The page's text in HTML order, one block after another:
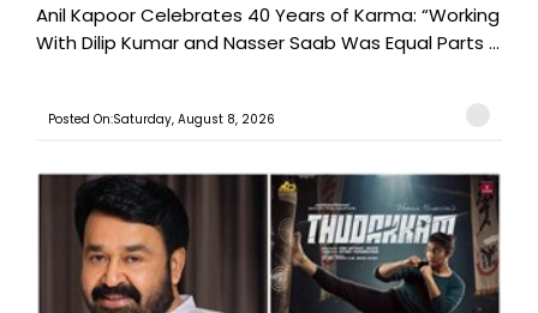
Anil Kapoor Celebrates 40 Years of Karma: “Working
With Dilip Kumar and Nasser Saab Was Equal Parts ...
Posted On:Saturday, August 8, 2026